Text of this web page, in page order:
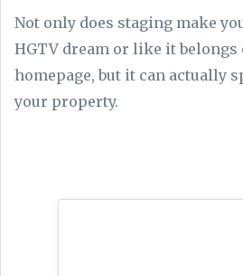
Not only does staging make
HGTV dream or like it belongs
homepage, but it can actually
your property.